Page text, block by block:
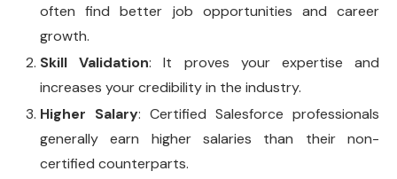
often find better job opportunities and career
growth.
Skill Validation: It proves your expertise and
increases your credibility in the industry.
Higher Salary: Certified Salesforce professionals
generally earn higher salaries than their non-
certified counterparts.